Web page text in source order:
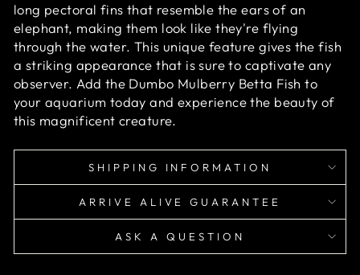
long pectoral fins that resemble the ears of an
elephant, making them look like they're flying
through the water. This unique feature gives the fish
a striking appearance that is sure to captivate any
observer. Add the Dumbo Mulberry Betta Fish to
your aquarium today and experience the beauty of
this magnificent creature.
SHIPPING INFORMATION
ARRIVE ALIVE GUARANTEE
ASK A QUESTION